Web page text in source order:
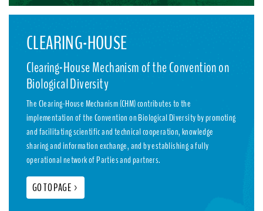
CLEARING-HOUSE
Clearing-House Mechanism of the Convention on
Biological Diversity
The Clearing-House Mechanism (CHM) contributes to the
implementation of the Convention on Biological Diversity by promoting
and facilitating scientific and technical cooperation, knowledge
sharing and information exchange, and by establishing a fully
operational network of Parties and partners.
GO TO PAGE >